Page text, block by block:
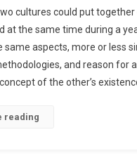
Of
The
Dead
cultures could put together
at the same time during a
same aspects, more or less
and reason for
of the other’s
reading